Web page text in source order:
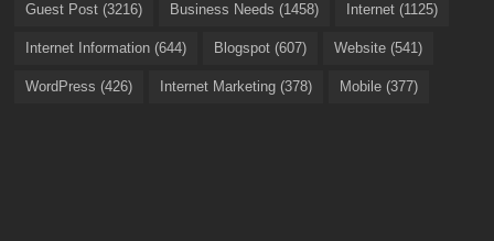
Guest Post (3216) Business Needs (1458) Internet (1125)
Internet Information (644) Blogspot (607) Website (541)
WordPress (426) Internet Marketing (378) Mobile (377)